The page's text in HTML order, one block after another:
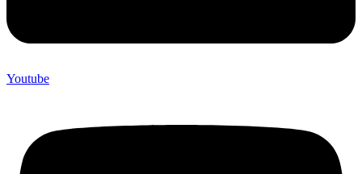
Youtube